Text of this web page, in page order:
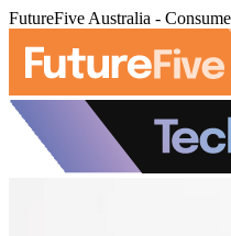
FutureFive Australia -